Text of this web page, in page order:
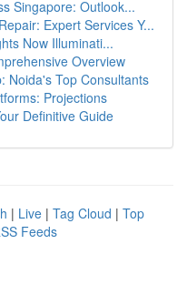
Singapore: Outlook...
Expert Services Y...
Now Illuminati...
Overview
Noida's Top Consultants
Projections
Definitive Guide
| Live | Tag Cloud | Top
Feeds